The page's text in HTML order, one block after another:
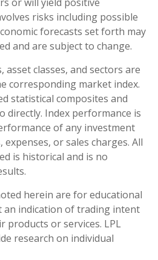
risks including possible
forecasts set forth may
and are subject to change.
asset classes, and sectors are
corresponding market index.
statistical composites and
directly. Index performance is
of any investment
or sales charges. All
is historical and is no
herein are for educational
an indication of trading intent
products or services. LPL
research on individual